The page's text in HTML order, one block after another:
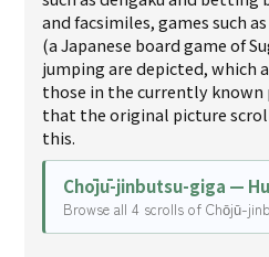
and facsimiles, games such
(a Japanese board game of
jumping are depicted, which
those in the currently known
that the original picture
this.
Chōjū-jinbutsu-giga —
Browse all 4 scrolls of Chōjū-